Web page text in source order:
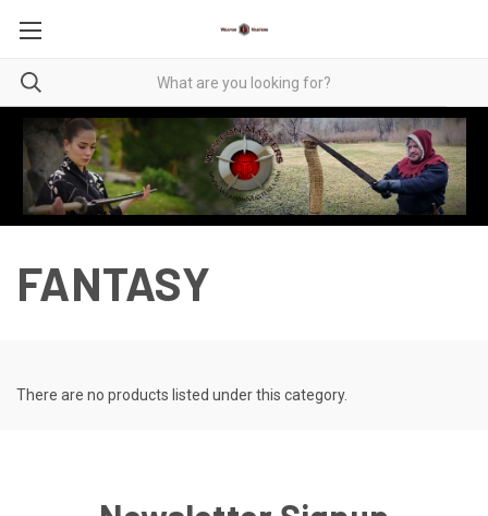
FANTASY
There are no products listed under this category.